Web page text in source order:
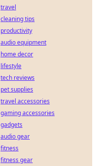
travel
cleaning tips
productivity
audio equipment
home decor
lifestyle
tech reviews
pet supplies
travel accessories
gaming accessories
gadgets
audio gear
fitness
fitness gear